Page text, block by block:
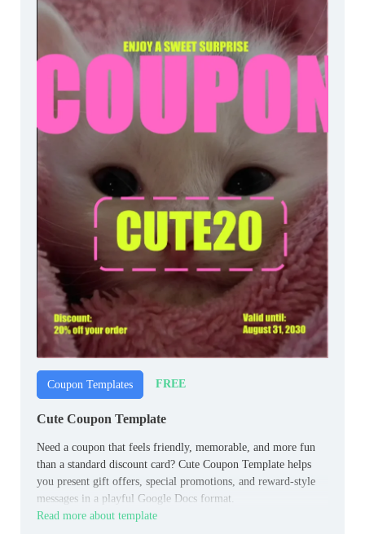
Coupon Templates FREE
Cute Coupon Template
Need a coupon that feels friendly, memorable, and more fun
than a standard discount card? Cute Coupon Template helps
you present gift offers, special promotions, and reward-style
messages in a playful Google Docs format.
Read more about template